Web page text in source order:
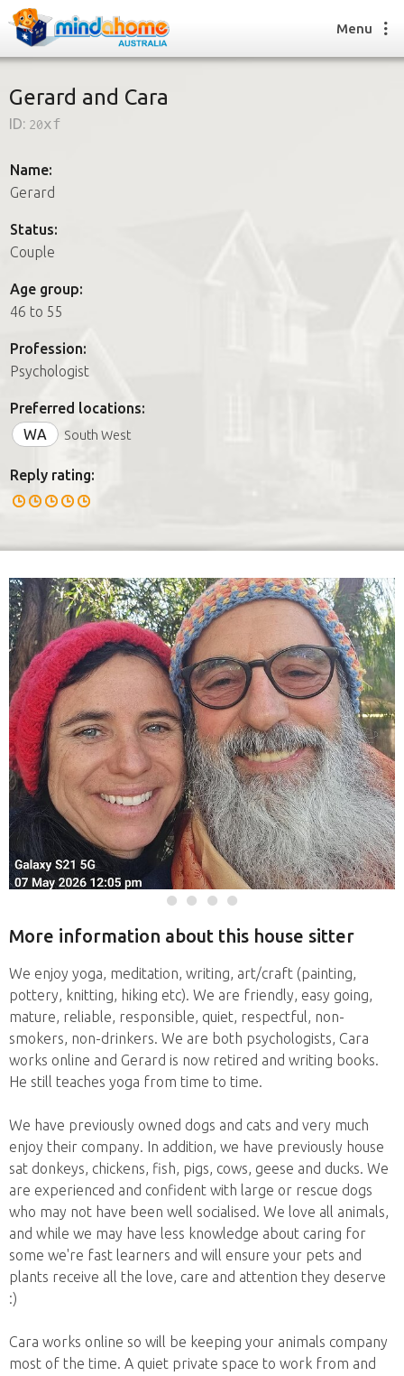
How it works
FAQs
How it works
FAQs
Join us
Menu
Gerard and Cara
ID: 20xf
Name:
Gerard
Status:
Couple
Age group:
46 to 55
Profession:
Psychologist
Preferred locations:
WA
South West
Reply rating:
More information about this house sitter
We enjoy yoga, meditation, writing, art/craft (painting,
pottery, knitting, hiking etc). We are friendly, easy going,
mature, reliable, responsible, quiet, respectful, non-
smokers, non-drinkers. We are both psychologists, Cara
works online and Gerard is now retired and writing books.
He still teaches yoga from time to time.
We have previously owned dogs and cats and very much
enjoy their company. In addition, we have previously house
sat donkeys, chickens, fish, pigs, cows, geese and ducks. We
are experienced and confident with large or rescue dogs
who may not have been well socialised. We love all animals,
and while we may have less knowledge about caring for
some we're fast learners and will ensure your pets and
plants receive all the love, care and attention they deserve
:)
Cara works online so will be keeping your animals company
most of the time. A quiet private space to work from and